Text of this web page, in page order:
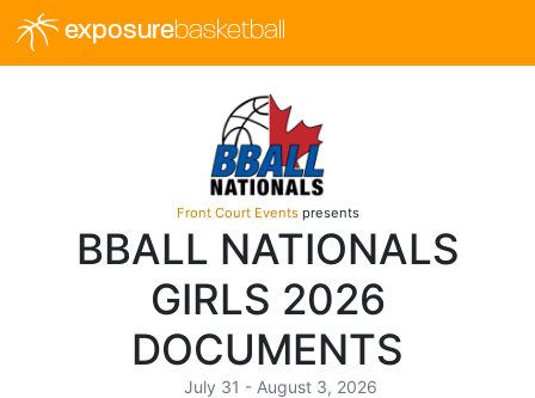
exposurebasketball
Front Court Events presents
BBALL NATIONALS
GIRLS 2026
DOCUMENTS
July 31 - August 3, 2026